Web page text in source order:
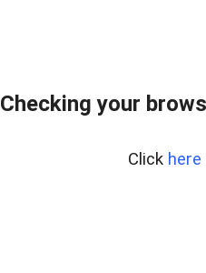
Checking your
Click here